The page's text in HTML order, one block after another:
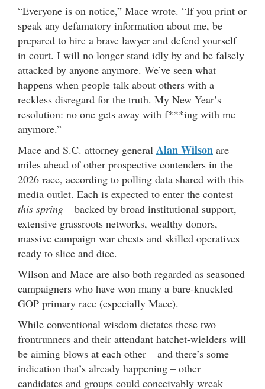
“Everyone is on notice,” Mace wrote. “If you print or
speak any defamatory information about me, be
prepared to hire a brave lawyer and defend yourself
in court. I will no longer stand idly by and be falsely
attacked by anyone anymore. We’ve seen what
happens when people talk about others with a
reckless disregard for the truth. My New Year’s
resolution: no one gets away with f***ing with me
anymore.”
Mace and S.C. attorney general Alan Wilson are
miles ahead of other prospective contenders in the
2026 race, according to polling data shared with this
media outlet. Each is expected to enter the contest
this spring – backed by broad institutional support,
extensive grassroots networks, wealthy donors,
massive campaign war chests and skilled operatives
ready to slice and dice.
Wilson and Mace are also both regarded as seasoned
campaigners who have won many a bare-knuckled
GOP primary race (especially Mace).
While conventional wisdom dictates these two
frontrunners and their attendant hatchet-wielders will
be aiming blows at each other – and there’s some
indication that’s already happening – other
candidates and groups could conceivably wreak